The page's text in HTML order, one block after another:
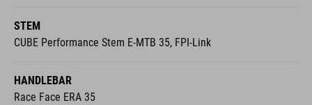
STEM
CUBE Performance Stem E-MTB 35, FPI-Link
HANDLEBAR
Race Face ERA 35